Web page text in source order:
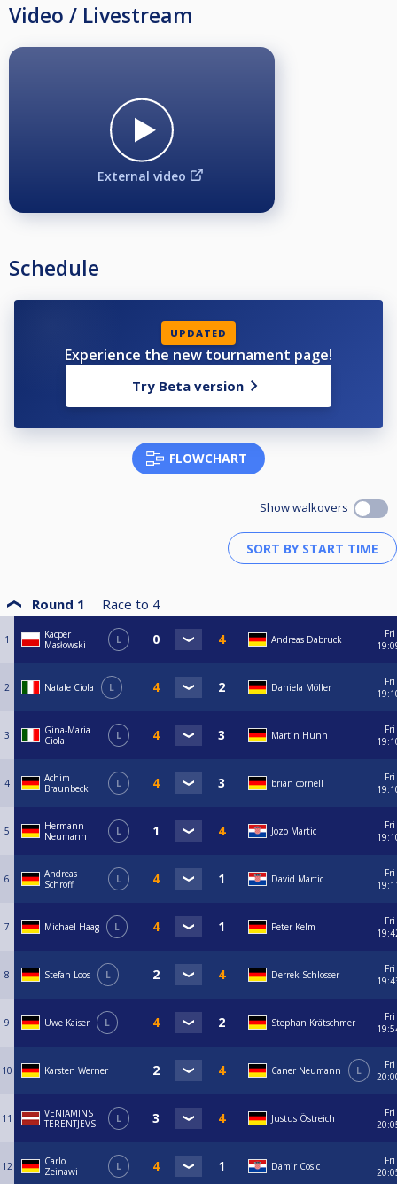
Video / Livestream
External video
Schedule
UPDATED
Experience the new tournament page!
Try Beta version
FLOWCHART
Show walkovers
Round 1 Race to 4
1
Kacper
Masłowski
L Andreas Dabruck
Fri
2 Natale Ciola L Daniela Möller
Fri
3
Gina-Maria
Ciola
L Martin Hunn
Fri
4
Achim
Braunbeck
L brian cornell
Fri
5
Hermann
Neumann
L Jozo Martic
Fri
6
Andreas
Schroff
L David Martic
Fri
7 Michael Haag L Peter Kelm
Fri
8 Stefan Loos L Derrek Schlosser
Fri
9 Uwe Kaiser L Stephan Krätschmer
Fri
10 Karsten Werner Caner Neumann L
Fri
11
VENIAMINS
TERENTJEVS
L Justus Östreich
Fri
12
Carlo
Zeinawi
L Damir Cosic
Fri